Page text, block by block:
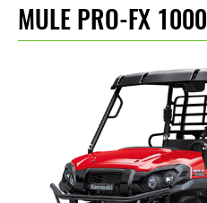
MULE PRO-FX 1000